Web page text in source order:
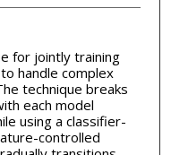
for jointly training
handle complex
technique breaks
each model
using a classifier-
controlled